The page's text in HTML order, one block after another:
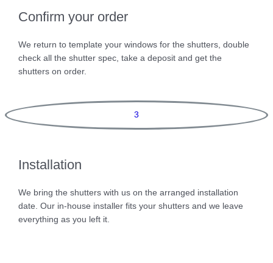
Confirm your order
We return to template your windows for the shutters, double
check all the shutter spec, take a deposit and get the
shutters on order.
3
Installation
We bring the shutters with us on the arranged installation
date. Our in-house installer fits your shutters and we leave
everything as you left it.